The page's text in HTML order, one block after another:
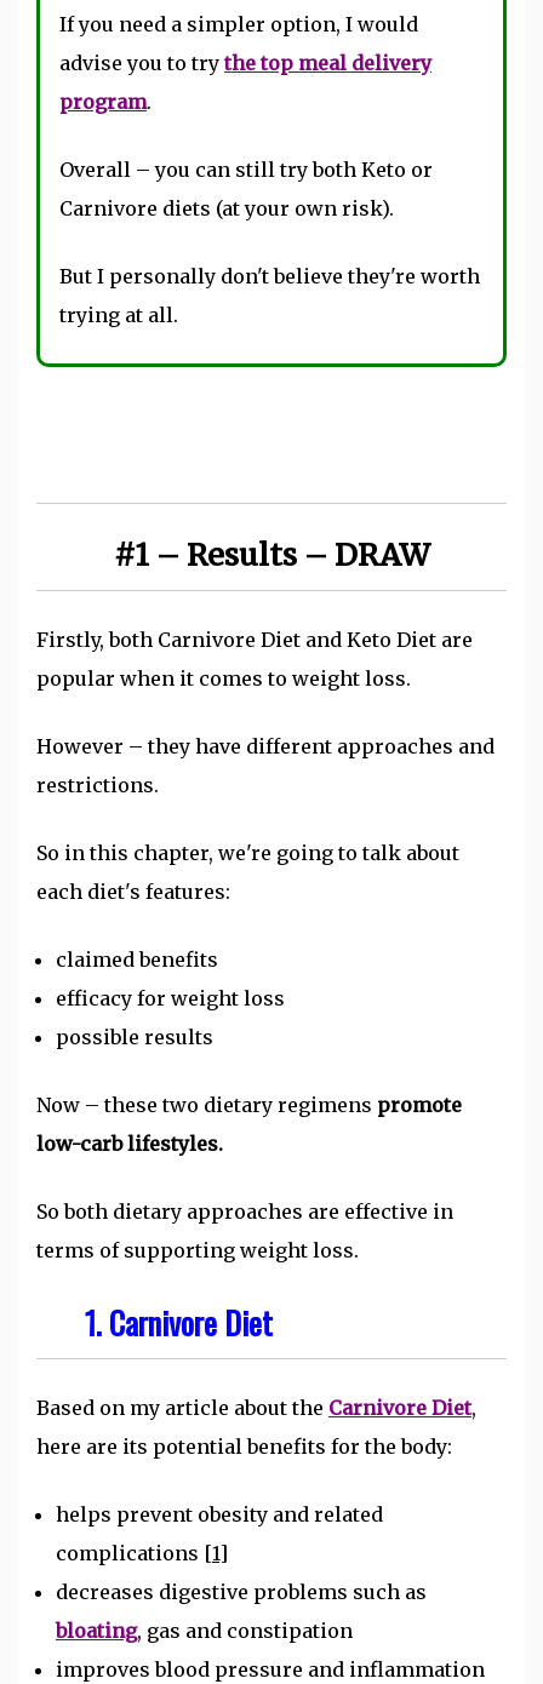
If you need a simpler option, I would
advise you to trythe top meal delivery
program.
Overall – you can still try both Keto or
Carnivore diets (at your own risk).
But I personally don't believe they're worth
trying at all.
#1 – Results – DRAW
Firstly, both Carnivore Diet and Keto Diet are
popular when it comes to weight loss.
However – they have different approaches and
restrictions.
So in this chapter, we're going to talk about
each diet's features:
claimed benefits
efficacy for weight loss
possible results
Now – these two dietary regimens promote
low-carb lifestyles.
So both dietary approaches are effective in
terms of supporting weight loss.
1. Carnivore Diet
Based on my article about the Carnivore Diet,
here are its potential benefits for the body:
helps prevent obesity and related
complications [1]
decreases digestive problems such as
bloating, gas and constipation
improves blood pressure and inflammation